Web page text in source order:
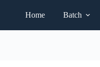
Home Batch